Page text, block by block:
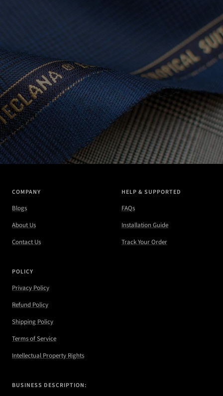
COMPANY
Blogs
About Us
Contact Us
HELP & SUPPORTED
FAQs
Installation Guide
Track Your Order
POLICY
Privacy Policy
Refund Policy
Shipping Policy
Terms of Service
Intellectual Property Rights
BUSINESS DESCRIPTION: